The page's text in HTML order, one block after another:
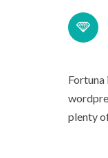
Fortuna
plenty